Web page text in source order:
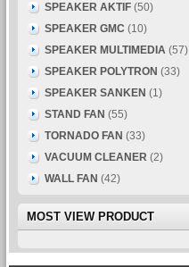
SPEAKER AKTIF (50)
SPEAKER GMC (10)
SPEAKER MULTIMEDIA (57)
SPEAKER POLYTRON (33)
SPEAKER SANKEN (1)
STAND FAN (55)
TORNADO FAN (33)
VACUUM CLEANER (2)
WALL FAN (42)
MOST VIEW PRODUCT